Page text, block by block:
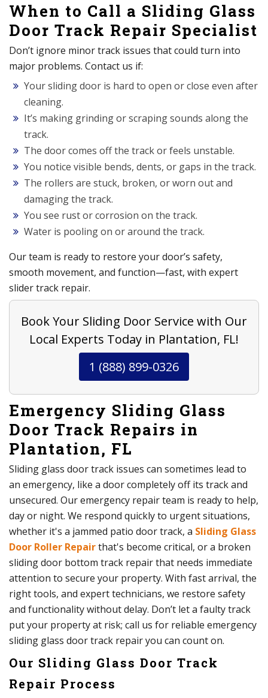
When to Call a Sliding Glass
Door Track Repair Specialist
Don’t ignore minor track issues that could turn into
major problems. Contact us if:
Your sliding door is hard to open or close even after
cleaning.
It’s making grinding or scraping sounds along the
track.
The door comes off the track or feels unstable.
You notice visible bends, dents, or gaps in the track.
The rollers are stuck, broken, or worn out and
damaging the track.
You see rust or corrosion on the track.
Water is pooling on or around the track.
Our team is ready to restore your door’s safety,
smooth movement, and function—fast, with expert
slider track repair.
Book Your Sliding Door Service with Our
Local Experts Today in Plantation, FL!
1 (888) 899-0326
Emergency Sliding Glass
Door Track Repairs in
Plantation, FL
Sliding glass door track issues can sometimes lead to
an emergency, like a door completely off its track and
unsecured. Our emergency repair team is ready to help,
day or night. We respond quickly to urgent situations,
whether it's a jammed patio door track, a Sliding Glass
Door Roller Repairthat's become critical, or a broken
sliding door bottom track repair that needs immediate
attention to secure your property. With fast arrival, the
right tools, and expert technicians, we restore safety
and functionality without delay. Don’t let a faulty track
put your property at risk; call us for reliable emergency
sliding glass door track repair you can count on.
Our Sliding Glass Door Track
Repair Process